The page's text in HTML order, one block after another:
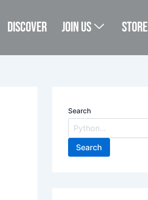
Discover Join Us Store
Search
Search